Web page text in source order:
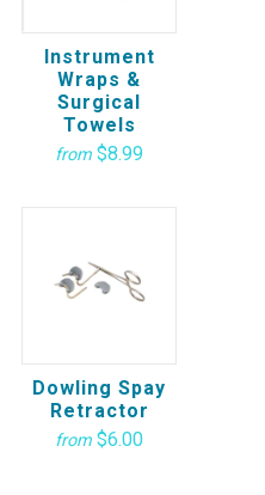
Instrument
Wraps &
Surgical
Towels
from $8.99
Dowling Spay
Retractor
from $6.00